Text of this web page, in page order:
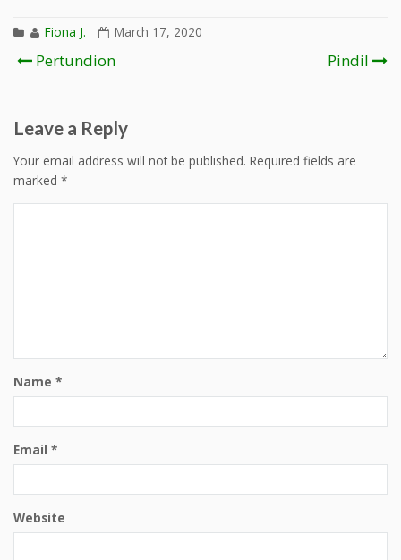
Fiona J. March 17, 2020
Post
Pertundion Pindil
Leave a Reply
Your email address will not be published. Required fields are
marked *
Name *
Email *
Website